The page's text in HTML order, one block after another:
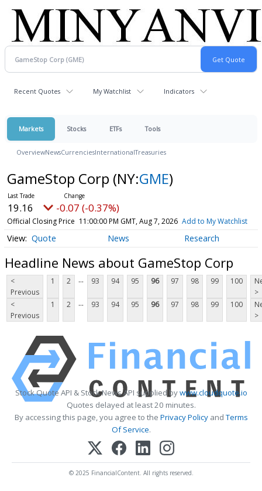
Recent Quotes My Watchlist Indicators
Markets Stocks ETFs Tools
OverviewNewsCurrenciesInternationalTreasuries
GameStop Corp (NY:GME)
19.16 -0.07 (-0.37%)
Official Closing Price 11:00:00 PM GMT, Aug 7, 2026 Add to My Watchlist
Quote News Research
Headline News about GameStop Corp
<
Previous
1 2 ... 93 94 95 96 97 98 99 100
>
<
Previous
1 2 ... 93 94 95 96 97 98 99 100
>
Stock Quote API & Stock News API supplied bywww.cloudquote.io
Quotes delayed at least 20 minutes.
By accessing this page, you agree to the Privacy PolicyandTerms
Of Service.
© 2025 FinancialContent. All rights reserved.